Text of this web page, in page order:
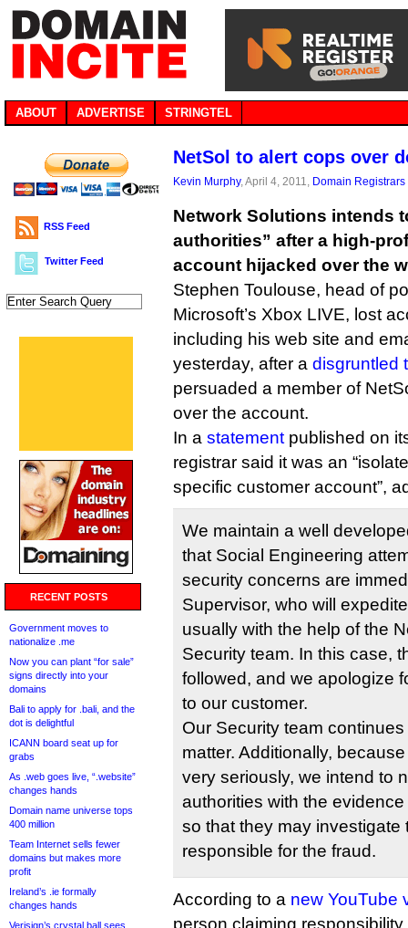
ABOUT ADVERTISE STRINGTEL
RSS Feed
Twitter Feed
RECENT POSTS
Government moves to
nationalize .me
Now you can plant “for sale”
signs directly into your
domains
Bali to apply for .bali, and the
dot is delightful
ICANN board seat up for
grabs
As .web goes live, “.website”
changes hands
Domain name universe tops
400 million
Team Internet sells fewer
domains but makes more
profit
Ireland’s .ie formally
changes hands
Verisign’s crystal ball sees
NetSol to alert cops over
Kevin Murphy, April 4, 2011, Domain Registrars
Network Solutions intends
authorities” after a high-
account hijacked over the
Stephen Toulouse, head of
Microsoft’s Xbox LIVE, lost
including his web site and
yesterday, after a disgruntled
persuaded a member of
over the account.
In a statement published on
registrar said it was an
specific customer account”,
We maintain a well
that Social Engineering
security concerns are
Supervisor, who will
usually with the help of the
Security team. In this case,
followed, and we apologize
to our customer.
Our Security team
matter. Additionally,
very seriously, we intend to
authorities with the
so that they may investigate
responsible for the fraud.
According to a new YouTube
person claiming responsibility